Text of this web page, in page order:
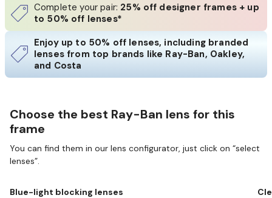
Complete your pair: 25% off designer frames + up
to 50% off lenses*
Enjoy up to 50% off lenses, including branded
lenses from top brands like Ray-Ban, Oakley,
and Costa
Choose the best Ray-Ban lens for this
frame
You can find them in our lens configurator, just click on “select
lenses”.
Blue-light blocking lenses